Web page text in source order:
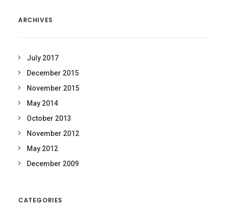
ARCHIVES
July 2017
December 2015
November 2015
May 2014
October 2013
November 2012
May 2012
December 2009
CATEGORIES